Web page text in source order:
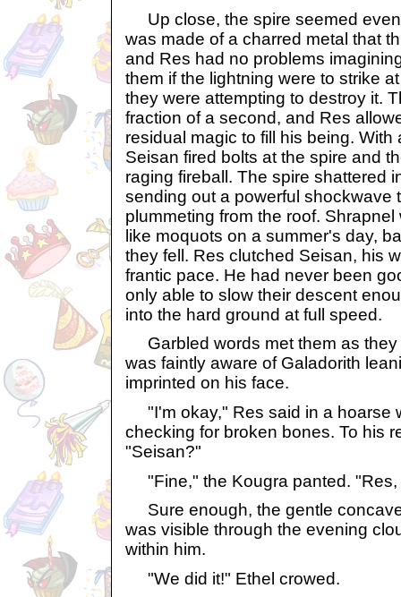
Up close, the spire seemed even
was made of a charred metal that
and Res had no problems
them if the lightning were to strike
they were attempting to destroy it.
fraction of a second, and Res
residual magic to fill his being. With
Seisan fired bolts at the spire and
raging fireball. The spire shattered
sending out a powerful shockwave
plummeting from the roof.
like moquots on a summer's day,
they fell. Res clutched Seisan, his
frantic pace. He had never been
only able to slow their descent
into the hard ground at full speed.
Garbled words met them as they
was faintly aware of Galadorith
imprinted on his face.
"I'm okay," Res said in a hoarse
checking for broken bones. To his
"Seisan?"
"Fine," the Kougra panted. "Res,
Sure enough, the gentle
was visible through the evening
within him.
"We did it!" Ethel crowed.